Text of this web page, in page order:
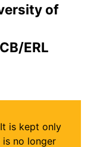
of
ERL
is kept only
no longer